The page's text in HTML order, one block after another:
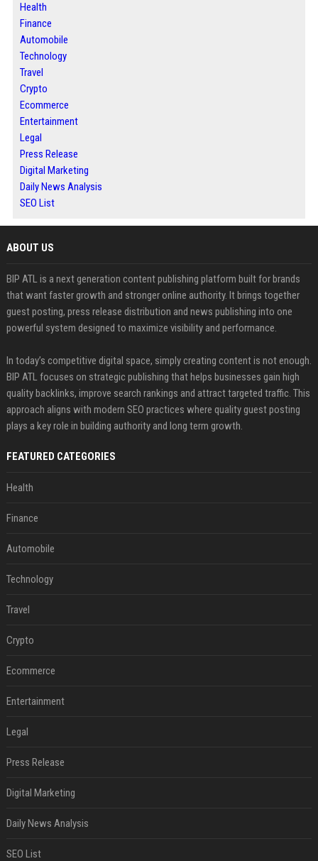
Health
Finance
Automobile
Technology
Travel
Crypto
Ecommerce
Entertainment
Legal
Press Release
Digital Marketing
Daily News Analysis
SEO List
ABOUT US
BIP ATL is a next generation content publishing platform built for brands
that want faster growth and stronger online authority. It brings together
guest posting, press release distribution and news publishing into one
powerful system designed to maximize visibility and performance.
In today’s competitive digital space, simply creating content is not enough.
BIP ATL focuses on strategic publishing that helps businesses gain high
quality backlinks, improve search rankings and attract targeted traffic. This
approach aligns with modern SEO practices where quality guest posting
plays a key role in building authority and long term growth.
FEATURED CATEGORIES
Health
Finance
Automobile
Technology
Travel
Crypto
Ecommerce
Entertainment
Legal
Press Release
Digital Marketing
Daily News Analysis
SEO List